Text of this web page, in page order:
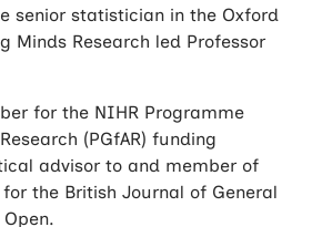
senior statistician in the Oxford
Minds Research led Professor
for the NIHR Programme
(PGfAR) funding
advisor to and member of
the British Journal of General